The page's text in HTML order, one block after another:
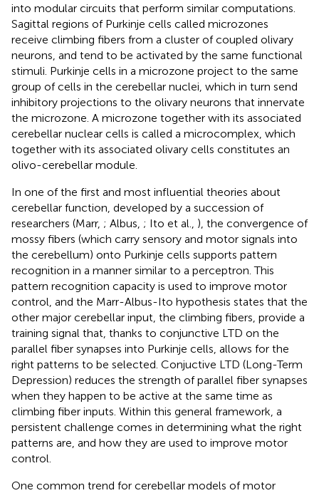
into modular circuits that perform similar computations.
Sagittal regions of Purkinje cells called microzones
receive climbing fibers from a cluster of coupled olivary
neurons, and tend to be activated by the same functional
stimuli. Purkinje cells in a microzone project to the same
group of cells in the cerebellar nuclei, which in turn send
inhibitory projections to the olivary neurons that innervate
the microzone. A microzone together with its associated
cerebellar nuclear cells is called a microcomplex, which
together with its associated olivary cells constitutes an
olivo-cerebellar module.
In one of the first and most influential theories about
cerebellar function, developed by a succession of
researchers (Marr, ; Albus, ; Ito et al., ), the convergence of
mossy fibers (which carry sensory and motor signals into
the cerebellum) onto Purkinje cells supports pattern
recognition in a manner similar to a perceptron. This
pattern recognition capacity is used to improve motor
control, and the Marr-Albus-Ito hypothesis states that the
other major cerebellar input, the climbing fibers, provide a
training signal that, thanks to conjunctive LTD on the
parallel fiber synapses into Purkinje cells, allows for the
right patterns to be selected. Conjuctive LTD (Long-Term
Depression) reduces the strength of parallel fiber synapses
when they happen to be active at the same time as
climbing fiber inputs. Within this general framework, a
persistent challenge comes in determining what the right
patterns are, and how they are used to improve motor
control.
One common trend for cerebellar models of motor